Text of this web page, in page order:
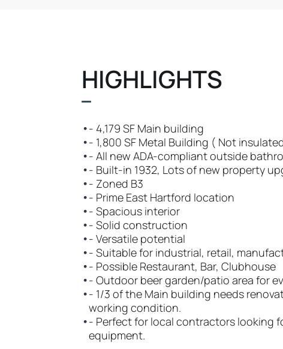
HIGHLIGHTS
•- 4,179 SF Main building
•- 1,800 SF Metal Building ( Not
•- All new ADA-compliant outside
•- Built-in 1932, Lots of new property
•- Zoned B3
•- Prime East Hartford location
•- Spacious interior
•- Solid construction
•- Versatile potential
•- Suitable for industrial, retail,
•- Possible Restaurant, Bar, Clubhouse
•- Outdoor beer garden/patio area for
•- 1/3 of the Main building needs
working condition.
•- Perfect for local contractors looking
equipment.